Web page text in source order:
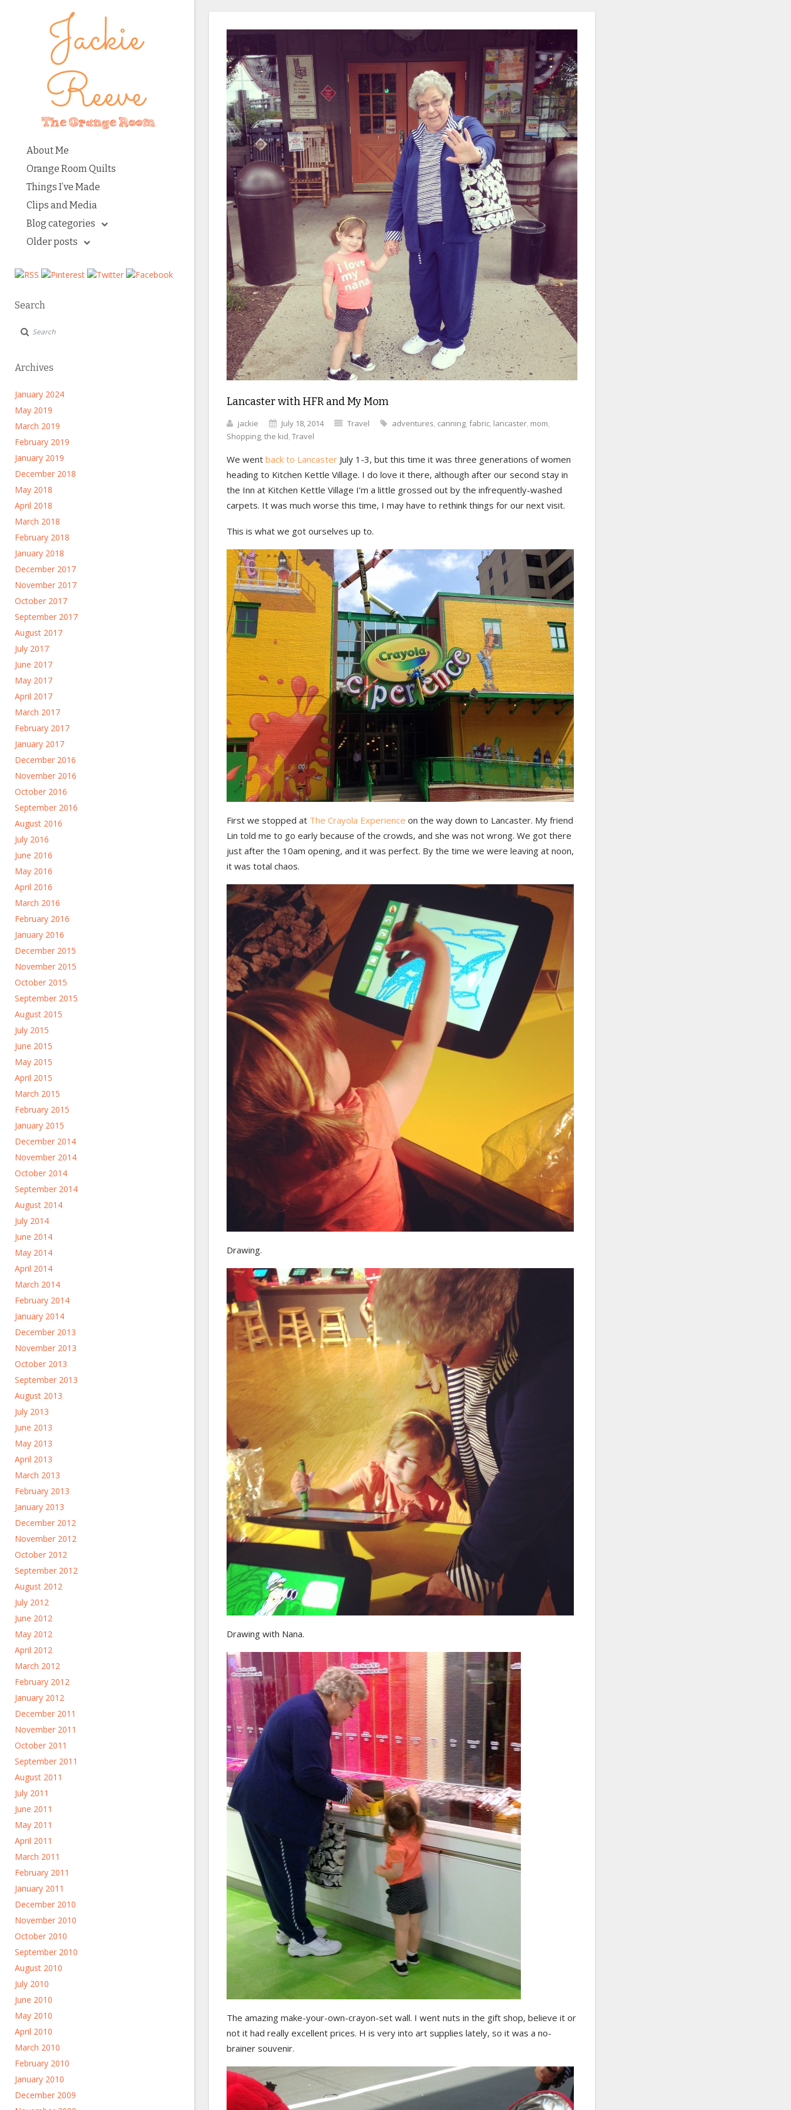
About Me
Orange Room Quilts
Things I’ve Made
Clips and Media
Blog categories
Older posts
Search
Archives
January 2024
May 2019
March 2019
February 2019
January 2019
December 2018
May 2018
April 2018
March 2018
February 2018
January 2018
December 2017
November 2017
October 2017
September 2017
August 2017
July 2017
June 2017
May 2017
April 2017
March 2017
February 2017
January 2017
December 2016
November 2016
October 2016
September 2016
August 2016
July 2016
June 2016
May 2016
April 2016
March 2016
February 2016
January 2016
December 2015
November 2015
October 2015
September 2015
August 2015
July 2015
June 2015
May 2015
April 2015
March 2015
February 2015
January 2015
December 2014
November 2014
October 2014
September 2014
August 2014
July 2014
June 2014
May 2014
April 2014
March 2014
February 2014
January 2014
December 2013
November 2013
October 2013
September 2013
August 2013
July 2013
June 2013
May 2013
April 2013
March 2013
February 2013
January 2013
December 2012
November 2012
October 2012
September 2012
August 2012
July 2012
June 2012
May 2012
April 2012
March 2012
February 2012
January 2012
December 2011
November 2011
October 2011
September 2011
August 2011
July 2011
June 2011
May 2011
April 2011
March 2011
February 2011
January 2011
December 2010
November 2010
October 2010
September 2010
August 2010
July 2010
June 2010
May 2010
April 2010
March 2010
February 2010
January 2010
December 2009
Lancaster with HFR and My Mom
jackie July 18, 2014 Travel adventures canning fabric lancaster mom
Shopping the kid Travel
We went back to Lancaster July 1-3, but this time it was three generations of women
heading to Kitchen Kettle Village. I do love it there, although after our second stay in
the Inn at Kitchen Kettle Village I’m a little grossed out by the infrequently-washed
carpets. It was much worse this time, I may have to rethink things for our next visit.
This is what we got ourselves up to.
First we stopped at The Crayola Experience on the way down to Lancaster. My friend
Lin told me to go early because of the crowds, and she was not wrong. We got there
just after the 10am opening, and it was perfect. By the time we were leaving at noon,
it was total chaos.
Drawing.
Drawing with Nana.
The amazing make-your-own-crayon-set wall. I went nuts in the gift shop, believe it or
not it had really excellent prices. H is very into art supplies lately, so it was a no-
brainer souvenir.